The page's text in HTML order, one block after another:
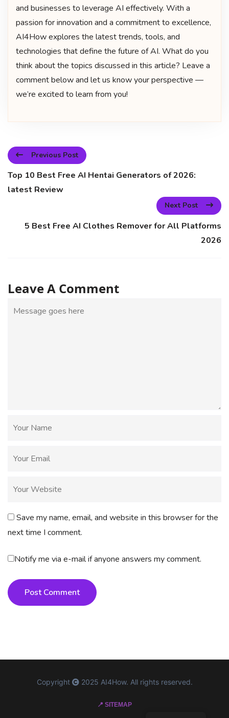
and businesses to leverage AI effectively. With a
passion for innovation and a commitment to excellence,
AI4How explores the latest trends, tools, and
technologies that define the future of AI. What do you
think about the topics discussed in this article? Leave a
comment below and let us know your perspective —
we’re excited to learn from you!
Previous Post
Top 10 Best Free AI Hentai Generators of 2026:
latest Review
Next Post
5 Best Free AI Clothes Remover for All Platforms
2026
Leave A Comment
Save my name, email, and website in this browser for the
next time I comment.
Notify me via e-mail if anyone answers my comment.
Post Comment
Copyright 2025 AI4How. All rights reserved.
📍 SITEMAP